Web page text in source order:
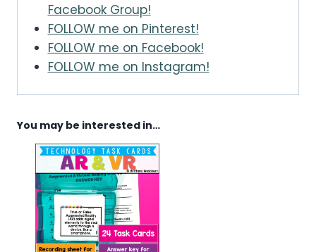
Facebook Group!
FOLLOW me on Pinterest!
FOLLOW me on Facebook!
FOLLOW me on Instagram!
You may be interested in…